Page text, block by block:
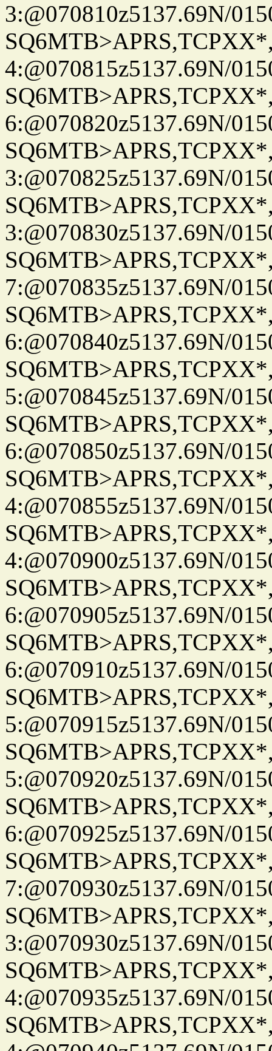
3:@070810z5137.69N/
4:@070815z5137.69N/
6:@070820z5137.69N/
3:@070825z5137.69N/
3:@070830z5137.69N/
7:@070835z5137.69N/
6:@070840z5137.69N/
5:@070845z5137.69N/
6:@070850z5137.69N/
4:@070855z5137.69N/
4:@070900z5137.69N/
6:@070905z5137.69N/
6:@070910z5137.69N/
5:@070915z5137.69N/
5:@070920z5137.69N/
6:@070925z5137.69N/
7:@070930z5137.69N/
3:@070930z5137.69N/
4:@070935z5137.69N/